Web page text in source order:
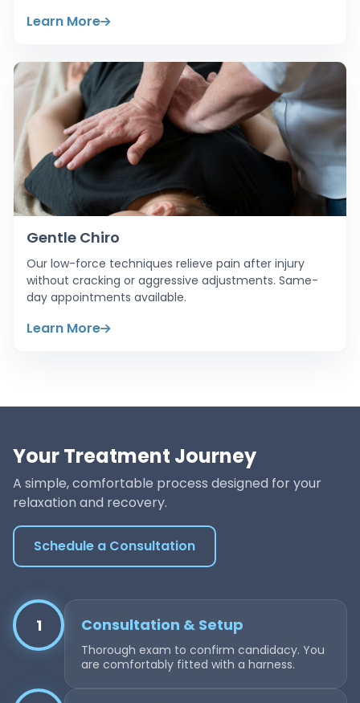
Learn More
Gentle Chiro
Our low-force techniques relieve pain after injury
without cracking or aggressive adjustments. Same-
day appointments available.
Learn More
Your Treatment Journey
A simple, comfortable process designed for your
relaxation and recovery.
Schedule a Consultation
1 Consultation & Setup
Thorough exam to confirm candidacy. You
are comfortably fitted with a harness.